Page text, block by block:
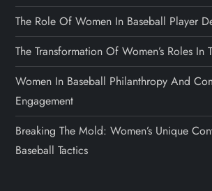
The Role Of Women In Baseball Player
The Transformation Of Women’s Roles In
Women In Baseball Philanthropy And
Engagement
Breaking The Mold: Women’s Unique
Baseball Tactics